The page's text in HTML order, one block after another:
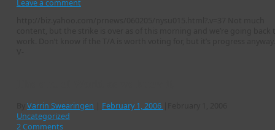
Leave a comment
Varrin Swearingen February 1, 2006
Uncategorized
2 Comments